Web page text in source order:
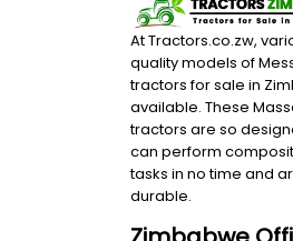
At Tractors.co.zw,
quality models of
tractors for sale in
available. These
tractors are so
can perform
tasks in no time and
durable.